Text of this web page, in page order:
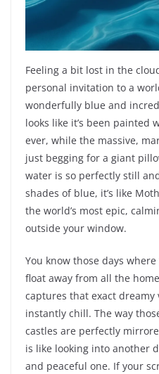
Feeling a bit lost in the
personal invitation to a
wonderfully blue and
looks like it’s been painted
ever, while the massive,
just begging for a giant
water is so perfectly still
shades of blue, it’s like
the world’s most epic,
outside your window.
You know those days
float away from all the
captures that exact dreamy
instantly chill. The way
castles are perfectly
is like looking into another
and peaceful one. If your